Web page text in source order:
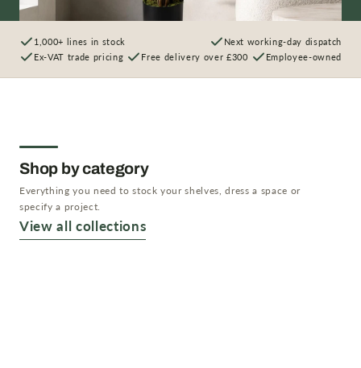
1,000+ lines in stock
Next working-day dispatch
Ex-VAT trade pricing
Free delivery over £300 Employee-owned
Shop by category
Everything you need to stock your shelves, dress a space or
specify a project.
View all collections
Artificial Plants
Shop now →
Artificial Trees